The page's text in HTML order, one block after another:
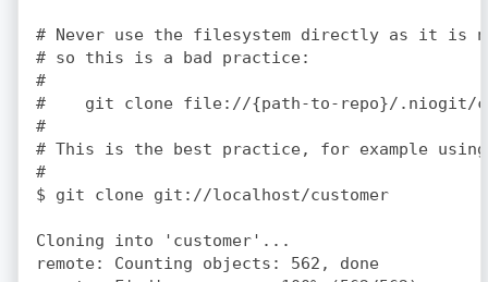
# Never use the filesystem directly as it is
# so this is a bad practice:
#
#    git clone file://{path-to-repo}/.niogit/
#
# This is the best practice, for example
#
$ git clone git://localhost/customer
Cloning into 'customer'...
remote: Counting objects: 562, done